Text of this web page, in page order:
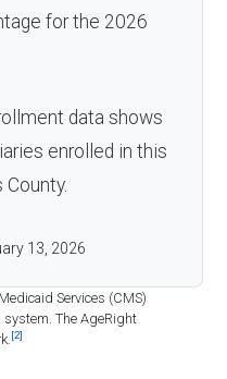
for the 2026
data shows
enrolled in this
County.
13, 2026
Services (CMS)
system. The AgeRight
[2]